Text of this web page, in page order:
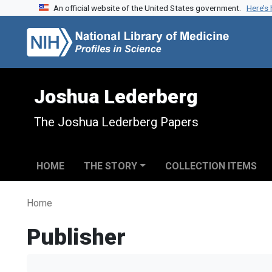
Skip to search
Skip to main contentAn official website of the United States government.
Joshua Lederberg
The Joshua Lederberg Papers
HOME THE STORY COLLECTION ITEMS
Home
Publisher